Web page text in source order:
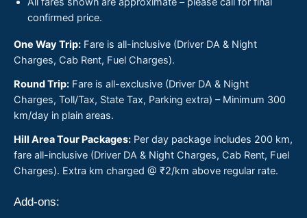
confirmed price.
One Way Trip: Fare is all-inclusive (Driver DA & Night
Charges, Cab Rent, Fuel Charges).
Round Trip: Fare is all-exclusive (Driver DA & Night
Charges, Toll/Tax, State Tax, Parking extra) – Minimum 300
km/day in plain areas.
Hill Area Tour Packages: Per day package includes 200 km,
fare all-inclusive (Driver DA & Night Charges, Cab Rent, Fuel
Charges). Extra km charged @ ₹2/km above regular rate.
Add-ons: